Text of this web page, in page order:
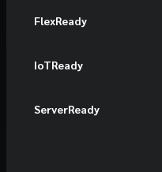
FlexReady
IoTReady
ServerReady